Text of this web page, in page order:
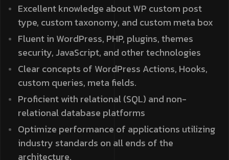
Excellent knowledge about WP custom post
type, custom taxonomy, and custom meta box
Fluent in WordPress, PHP, plugins, themes
security, JavaScript, and other technologies
Clear concepts of WordPress Actions, Hooks,
custom queries, meta fields.
Proficient with relational (SQL) and non-
relational database platforms
Optimize performance of applications utilizing
industry standards on all ends of the
architecture.